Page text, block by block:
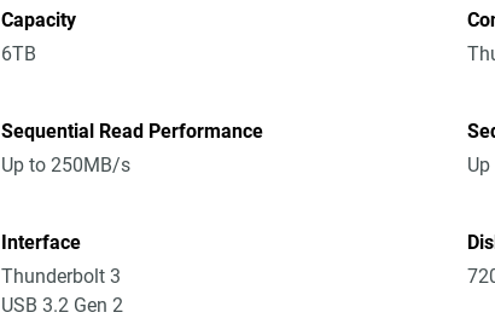
Capacity
6TB
Sequential Read Performance
Up to 250MB/s
Interface
Thunderbolt 3
USB 3.2 Gen 2